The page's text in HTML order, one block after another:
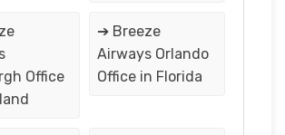
Office
➔ Breeze
Airways Orlando
Office in Florida